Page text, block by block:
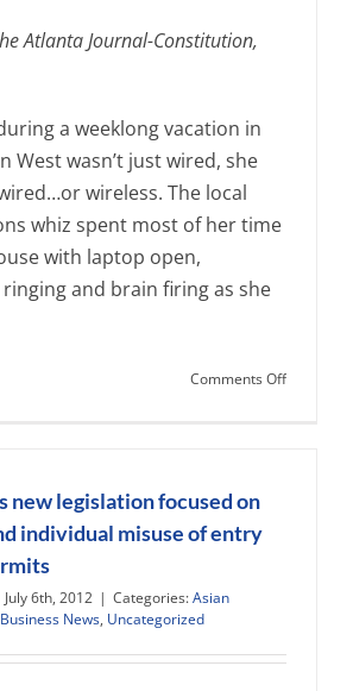
Atlanta Journal-Constitution,
a weeklong vacation in
West wasn’t just wired, she
wireless. The local
whiz spent most of her time
with laptop open,
and brain firing as she
Comments Offon
Vacations
new legislation focused on
individual misuse of entry
July 6th, 2012 | Categories:Asian
News, Uncategorized